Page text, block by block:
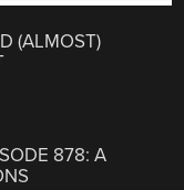
(ALMOST)
878: A